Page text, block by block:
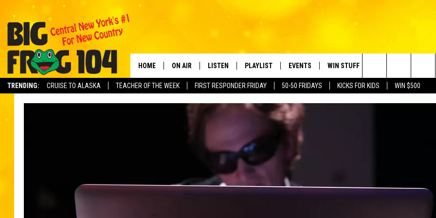
TRENDING: CRUISE TO ALASKA TEACHER OF THE WEEK FIRST RESPONDER FRIDAY 50-50 FRIDAYS KICKS FOR KIDS WIN $500
HOME ON AIR
SCHEDULE
TASTE OF COUNTRY NIGHTS
LISTEN
GOOGLE HOME
ON DEMAND
PLAYLIST
RECENTLY PLAYED
EVENTS
CRUISING WITH POLLY
SUBMIT AN EVENT
WIN STUFF
CONTESTS SUBMIT BIRTHDAYS
Search
The